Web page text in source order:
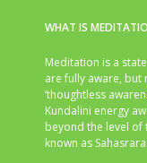
WHAT IS
Meditation is a
are fully aware, but
‘thoughtless
Kundalini energy
beyond the level of
known as Sahasrara.